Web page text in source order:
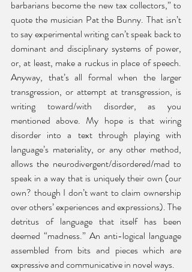
barbarians become the new tax collectors,” to
quote the musician Pat the Bunny. That isn’t
to say experimental writing can’t speak back to
dominant and disciplinary systems of power,
or, at least, make a ruckus in place of speech.
Anyway, that’s all formal when the larger
transgression, or attempt at transgression, is
writing toward/with disorder, as you
mentioned above. My hope is that wiring
disorder into a text through playing with
language’s materiality, or any other method,
allows the neurodivergent/disordered/mad to
speak in a way that is uniquely their own (our
own? though I don’t want to claim ownership
over others’ experiences and expressions). The
detritus of language that itself has been
deemed “madness.” An anti-logical language
assembled from bits and pieces which are
expressive and communicative in novel ways.